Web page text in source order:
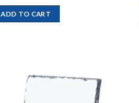
ADD TO CART
Add to